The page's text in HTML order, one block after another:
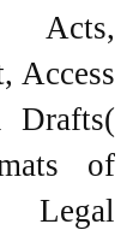
Acts,
Access
Drafts(
of
Legal